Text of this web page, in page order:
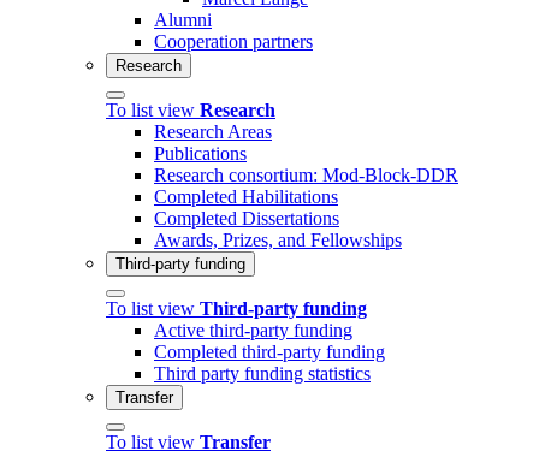
Alumni
Cooperation partners
Research
To list view Research
Research Areas
Publications
Research consortium: Mod-Block-DDR
Completed Habilitations
Completed Dissertations
Awards, Prizes, and Fellowships
Third-party funding
To list view Third-party funding
Active third-party funding
Completed third-party funding
Third party funding statistics
Transfer
To list view Transfer